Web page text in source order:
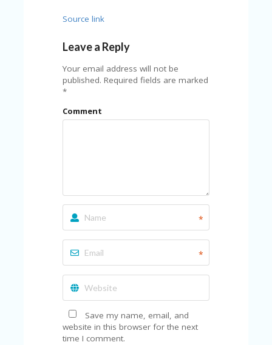
Source link
Leave a Reply
Your email address will not be
published. Required fields are marked
*
Comment
*
*
Save my name, email, and
website in this browser for the next
time I comment.